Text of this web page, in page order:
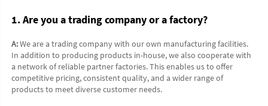
1. Are you a trading company or a factory?
A: We are a trading company with our own manufacturing facilities.
In addition to producing products in-house, we also cooperate with
a network of reliable partner factories. This enables us to offer
competitive pricing, consistent quality, and a wider range of
products to meet diverse customer needs.